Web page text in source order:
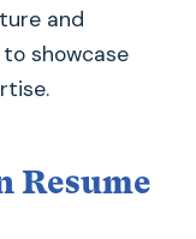
and
showcase
Resume